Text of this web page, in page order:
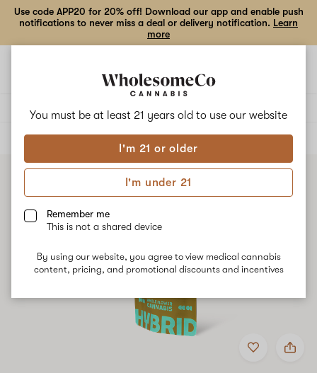
You must be at least 21 years old to use our website
I'm 21 or older
I'm under 21
Remember me
This is not a shared device
By using our website, you agree to view medical cannabis
content, pricing, and promotional discounts and incentives
Use code APP20 for 20% off! Download our app and enable push
notifications to never miss a deal or delivery notification. Learn
more
ALL
Add
to
Share
Ritual